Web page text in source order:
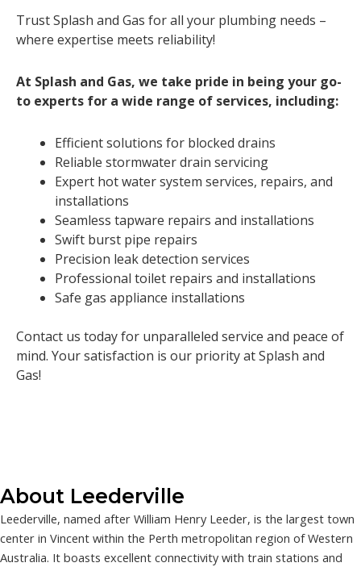
Trust Splash and Gas for all your plumbing needs –
where expertise meets reliability!
At Splash and Gas, we take pride in being your go-
to experts for a wide range of services, including:
Efficient solutions for blocked drains
Reliable stormwater drain servicing
Expert hot water system services, repairs, and
installations
Seamless tapware repairs and installations
Swift burst pipe repairs
Precision leak detection services
Professional toilet repairs and installations
Safe gas appliance installations
Contact us today for unparalleled service and peace of
mind. Your satisfaction is our priority at Splash and
Gas!
About Leederville
Leederville, named after William Henry Leeder, is the largest town
center in Vincent within the Perth metropolitan region of Western
Australia. It boasts excellent connectivity with train stations and